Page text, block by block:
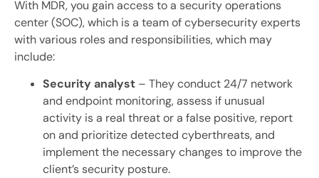
With MDR, you gain access to a security operations
center (SOC), which is a team of cybersecurity experts
with various roles and responsibilities, which may
include:
Security analyst – They conduct 24/7 network
and endpoint monitoring, assess if unusual
activity is a real threat or a false positive, report
on and prioritize detected cyberthreats, and
implement the necessary changes to improve the
client’s security posture.